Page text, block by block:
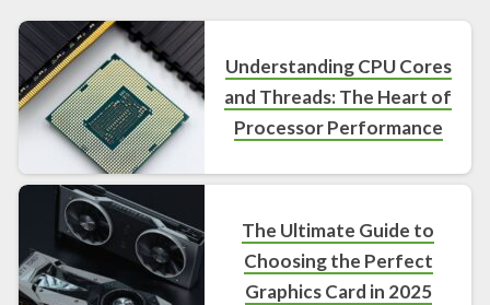
Understanding CPU Cores
and Threads: The Heart of
Processor Performance
The Ultimate Guide to
Choosing the Perfect
Graphics Card in 2025